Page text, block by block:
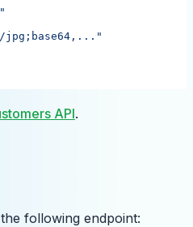
jpg;base64,..."
API.
following endpoint: